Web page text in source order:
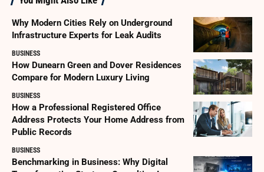
Why Modern Cities Rely on Underground
Infrastructure Experts for Leak Audits
BUSINESS
How Dunearn Green and Dover Residences
Compare for Modern Luxury Living
BUSINESS
How a Professional Registered Office
Address Protects Your Home Address from
Public Records
BUSINESS
Benchmarking in Business: Why Digital